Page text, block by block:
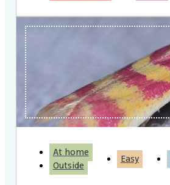
At home
Outside
Easy